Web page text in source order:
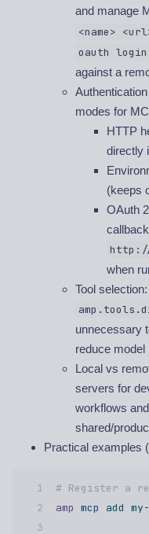
and manage
<name>
oauth login
against a
modes for
HTTP
directly
(keeps
OAuth
http://
when
Tool
unnecessary
reduce
Local vs
servers for
workflows
shared/
Practical examples
# Register a
amp mcp add